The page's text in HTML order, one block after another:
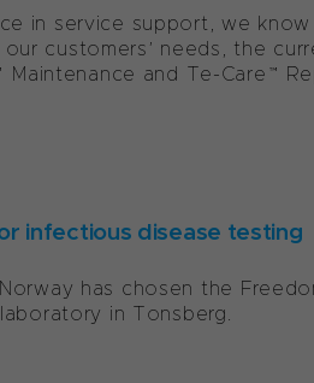
in service support, we
customers’ needs, the
and Te-
infectious disease testing
has chosen the
in Tonsberg.